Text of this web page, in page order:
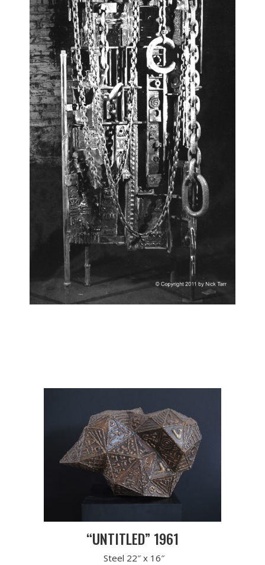
“UNTITLED” 1961
Steel 22″ x 16″